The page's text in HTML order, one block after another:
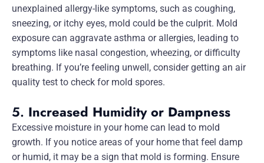
unexplained allergy-like symptoms, such as coughing,
sneezing, or itchy eyes, mold could be the culprit. Mold
exposure can aggravate asthma or allergies, leading to
symptoms like nasal congestion, wheezing, or difficulty
breathing. If you’re feeling unwell, consider getting an air
quality test to check for mold spores.
5. Increased Humidity or Dampness
Excessive moisture in your home can lead to mold
growth. If you notice areas of your home that feel damp
or humid, it may be a sign that mold is forming. Ensure